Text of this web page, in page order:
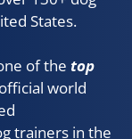
States.
of the top
world
trainers in the